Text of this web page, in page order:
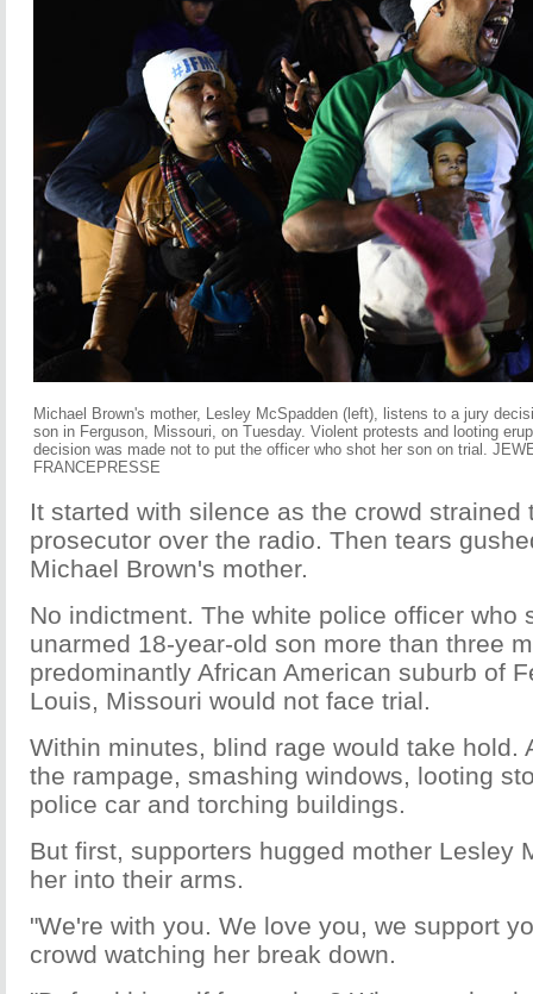
Michael Brown's mother, Lesley McSpadden (left), listens to a jury
son in Ferguson, Missouri, on Tuesday. Violent protests and looting
decision was made not to put the officer who shot her son on trial.
FRANCEPRESSE
It started with silence as the crowd strained
prosecutor over the radio. Then tears
Michael Brown's mother.
No indictment. The white police officer who
unarmed 18-year-old son more than three
predominantly African American suburb of
Louis, Missouri would not face trial.
Within minutes, blind rage would take hold.
the rampage, smashing windows, looting
police car and torching buildings.
But first, supporters hugged mother Lesley
her into their arms.
"We're with you. We love you, we support
crowd watching her break down.